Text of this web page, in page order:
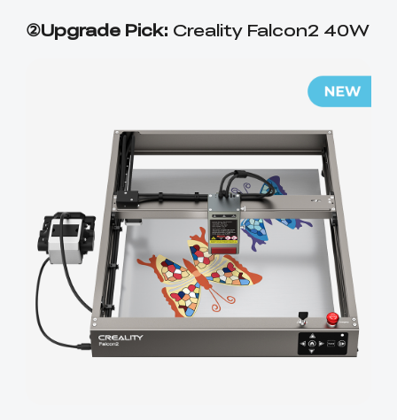
②Upgrade Pick: Creality Falcon2 40W